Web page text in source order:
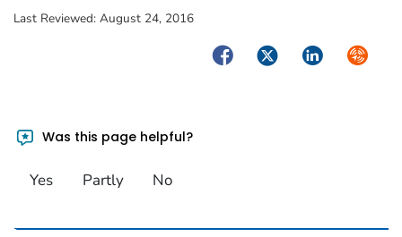
Last Reviewed: August 24, 2016
FacebookTwitterLinkedIn
Was this page helpful?
Yes Partly No